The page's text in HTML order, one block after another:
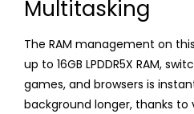
Multitasking
The RAM management on
up to 16GB LPDDR5X RAM,
games, and browsers is
background longer, thanks to